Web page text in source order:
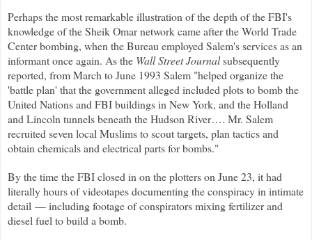
Perhaps the most remarkable illustration of the depth of the FBI's
knowledge of the Sheik Omar network came after the World Trade
Center bombing, when the Bureau employed Salem's services as an
informant once again. As the Wall Street Journalsubsequently
reported, from March to June 1993 Salem "helped organize the
'battle plan' that the government alleged included plots to bomb the
United Nations and FBI buildings in New York, and the Holland
and Lincoln tunnels beneath the Hudson River…. Mr. Salem
recruited seven local Muslims to scout targets, plan tactics and
obtain chemicals and electrical parts for bombs."
By the time the FBI closed in on the plotters on June 23, it had
literally hours of videotapes documenting the conspiracy in intimate
detail — including footage of conspirators mixing fertilizer and
diesel fuel to build a bomb.